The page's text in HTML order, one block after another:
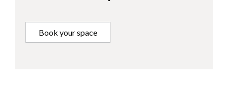
Book your space